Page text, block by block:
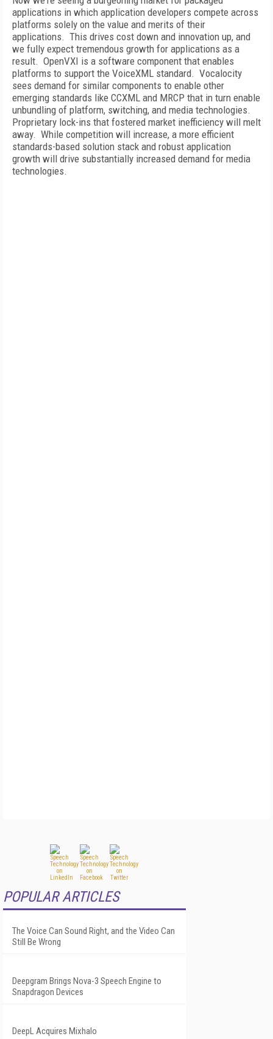
applications in which application developers compete across
platforms solely on the value and merits of their
applications. This drives cost down and innovation up, and
we fully expect tremendous growth for applications as a
result. OpenVXI is a software component that enables
platforms to support the VoiceXML standard. Vocalocity
sees demand for similar components to enable other
emerging standards like CCXML and MRCP that in turn enable
unbundling of platform, switching, and media technologies.
Proprietary lock-ins that fostered market inefficiency will melt
away. While competition will increase, a more efficient
standards-based solution stack and robust application
growth will drive substantially increased demand for media
technologies.
POPULAR ARTICLES
The Voice Can Sound Right, and the Video Can
Still Be Wrong
Deepgram Brings Nova-3 Speech Engine to
Snapdragon Devices
DeepL Acquires Mixhalo